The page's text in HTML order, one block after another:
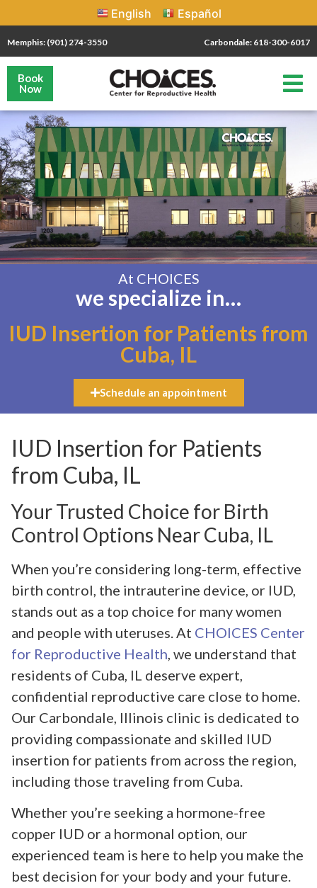
English Español
Memphis: (901) 274-3550 Carbondale: 618-300-6017
Book
Now
At CHOICES
we specialize in…
IUD Insertion for Patients from
Cuba, IL
Schedule an appointment
IUD Insertion for Patients
from Cuba, IL
Your Trusted Choice for Birth
Control Options Near Cuba, IL
When you’re considering long-term, effective
birth control, the intrauterine device, or IUD,
stands out as a top choice for many women
and people with uteruses. At CHOICES Center
for Reproductive Health, we understand that
residents of Cuba, IL deserve expert,
confidential reproductive care close to home.
Our Carbondale, Illinois clinic is dedicated to
providing compassionate and skilled IUD
insertion for patients from across the region,
including those traveling from Cuba.
Whether you’re seeking a hormone-free
copper IUD or a hormonal option, our
experienced team is here to help you make the
best decision for your body and your future.